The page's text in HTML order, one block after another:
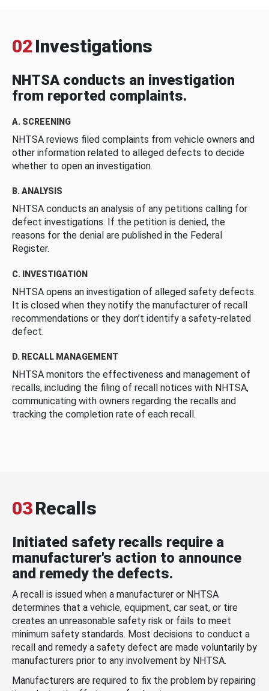
02 Investigations
NHTSA conducts an investigation
from reported complaints.
A. SCREENING
NHTSA reviews filed complaints from vehicle owners and
other information related to alleged defects to decide
whether to open an investigation.
B. ANALYSIS
NHTSA conducts an analysis of any petitions calling for
defect investigations. If the petition is denied, the
reasons for the denial are published in the Federal
Register.
C. INVESTIGATION
NHTSA opens an investigation of alleged safety defects.
It is closed when they notify the manufacturer of recall
recommendations or they don’t identify a safety-related
defect.
D. RECALL MANAGEMENT
NHTSA monitors the effectiveness and management of
recalls, including the filing of recall notices with NHTSA,
communicating with owners regarding the recalls and
tracking the completion rate of each recall.
03Recalls
Initiated safety recalls require a
manufacturer's action to announce
and remedy the defects.
A recall is issued when a manufacturer or NHTSA
determines that a vehicle, equipment, car seat, or tire
creates an unreasonable safety risk or fails to meet
minimum safety standards. Most decisions to conduct a
recall and remedy a safety defect are made voluntarily by
manufacturers prior to any involvement by NHTSA.
Manufacturers are required to fix the problem by repairing